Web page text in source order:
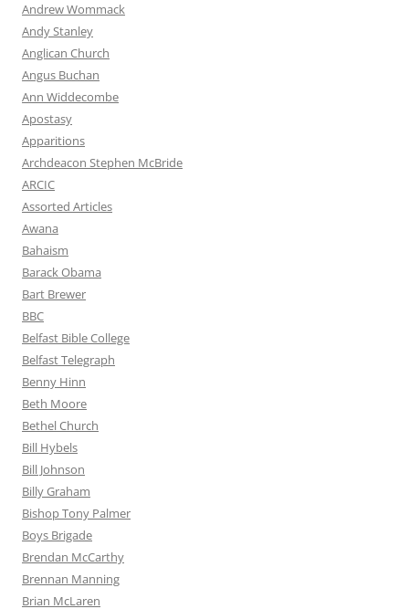
Andrew Wommack
Andy Stanley
Anglican Church
Angus Buchan
Ann Widdecombe
Apostasy
Apparitions
Archdeacon Stephen McBride
ARCIC
Assorted Articles
Awana
Bahaism
Barack Obama
Bart Brewer
BBC
Belfast Bible College
Belfast Telegraph
Benny Hinn
Beth Moore
Bethel Church
Bill Hybels
Bill Johnson
Billy Graham
Bishop Tony Palmer
Boys Brigade
Brendan McCarthy
Brennan Manning
Brian McLaren